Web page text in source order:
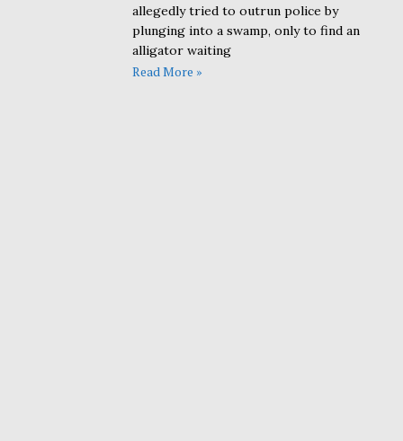
allegedly tried to outrun police by
plunging into a swamp, only to find an
alligator waiting
Read More »